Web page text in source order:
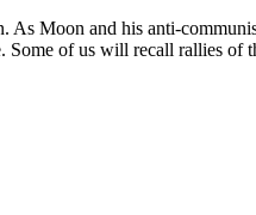
As Moon and his anti-
Some of us will recall rallies